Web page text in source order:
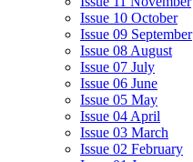
Issue 10 October
Issue 09 September
Issue 08 August
Issue 07 July
Issue 06 June
Issue 05 May
Issue 04 April
Issue 03 March
Issue 02 February